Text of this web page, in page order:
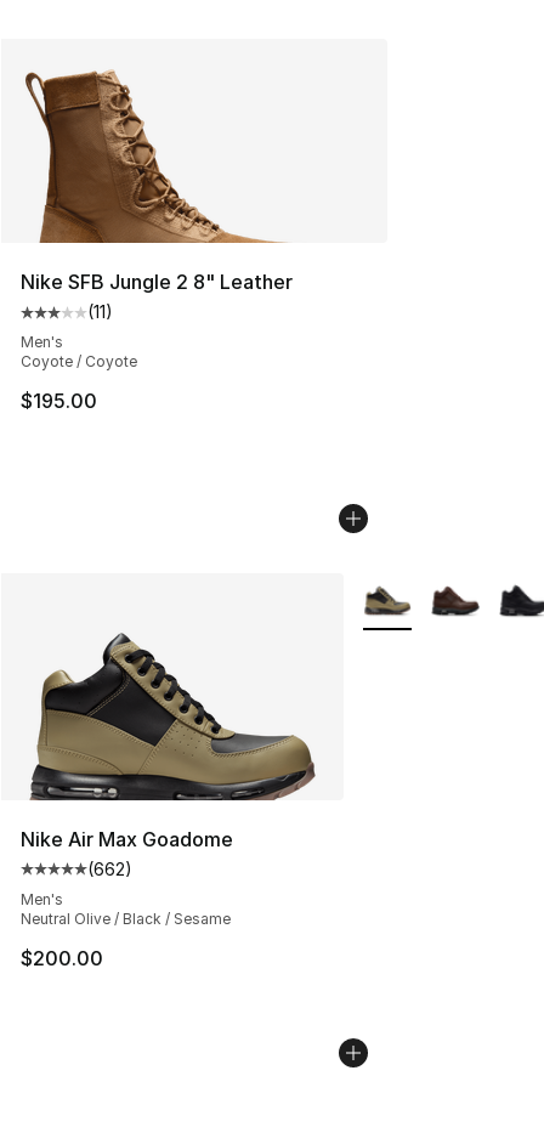
Nike SFB Jungle 2 8" Leather
Average customer rating - [3 out of 5 stars], 11 reviews
(11)
Men's
Coyote / Coyote
$195.00
Nike Air Max Goadome
Average customer rating - [5 out of 5 stars], 662
(662)
Men's
Neutral Olive / Black / Sesame
$200.00
More Colors